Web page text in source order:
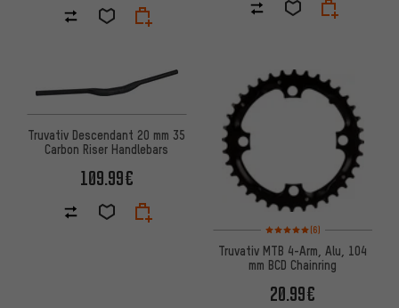
Truvativ Descendant 20 mm 35
Carbon Riser Handlebars
109.99€
Rating: 5 of 5 based on 6
(6)
Truvativ MTB 4-Arm, Alu, 104
mm BCD Chainring
20.99€